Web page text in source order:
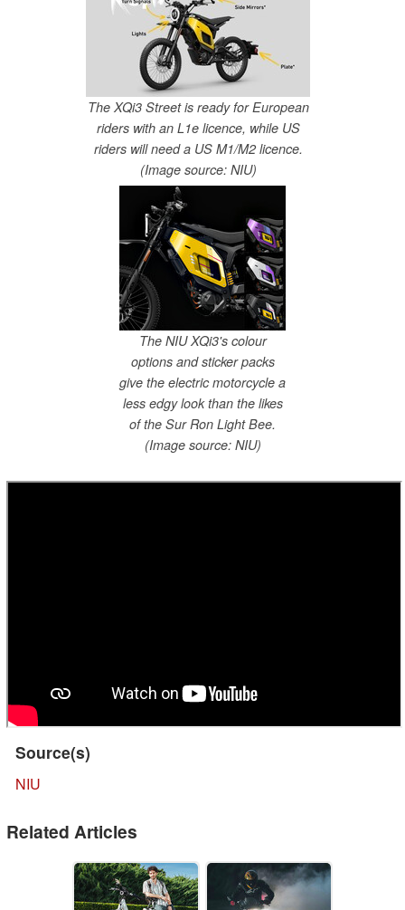
The XQi3 Street is ready for European
riders with an L1e licence, while US
riders will need a US M1/M2 licence.
(Image source: NIU)
The NIU XQi3's colour
options and sticker packs
give the electric motorcycle a
less edgy look than the likes
of the Sur Ron Light Bee.
(Image source: NIU)
Source(s)
NIU
Related Articles